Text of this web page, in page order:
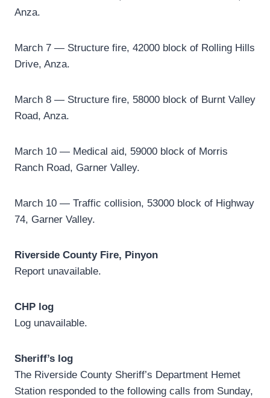
Anza.
March 7 ­— Structure fire, 42000 block of Rolling Hills
Drive, Anza.
March 8 — Structure fire, 58000 block of Burnt Valley
Road, Anza.
March 10 ­— Medical aid, 59000 block of Morris
Ranch Road, Garner Valley.
March 10 — Traffic collision, 53000 block of Highway
74, Garner Valley.
Riverside County Fire, Pinyon
Report unavailable.
CHP log
Log unavailable.
Sheriff’s log
The Riverside County Sheriff’s Department Hemet
Station responded to the following calls from Sunday,